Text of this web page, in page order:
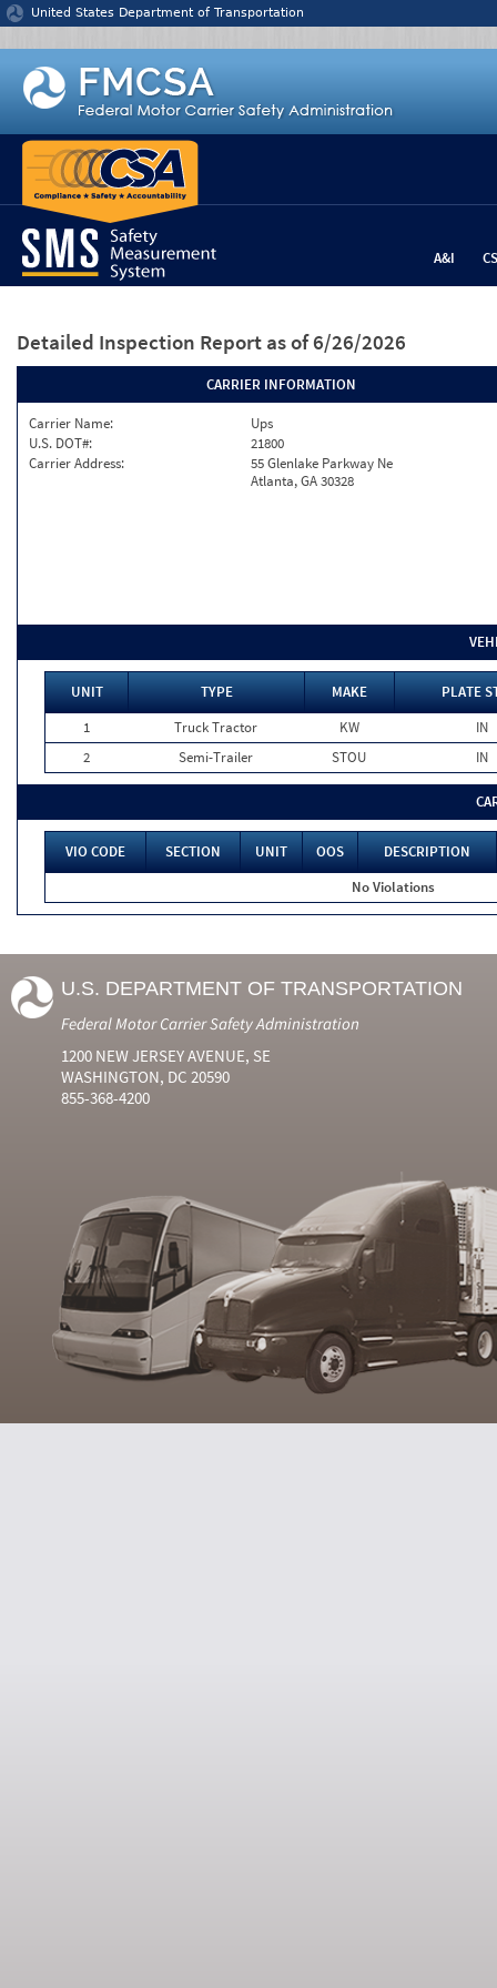
Jump to content
United States Department of Transportation
A&I
Detailed Inspection Report as of 6/26/2026
CARRIER INFORMATION
Carrier Name:
Ups
U.S. DOT#:
21800
Carrier Address:
55 Glenlake Parkway Ne
Atlanta, GA 30328
UNIT TYPE MAKE
PLATE
1
Truck Tractor KW
IN
2
Semi-Trailer STOU IN
VIO CODE SECTION UNIT OOS
DESCRIPTION
No Violations
U.S. DEPARTMENT OF TRANSPORTATION
Federal Motor Carrier Safety Administration
1200 NEW JERSEY AVENUE, SE
WASHINGTON, DC 20590
855-368-4200